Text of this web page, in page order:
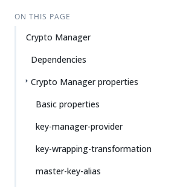
ON THIS PAGE
Crypto Manager
Dependencies
Crypto Manager properties
Basic properties
key-manager-provider
key-wrapping-transformation
master-key-alias